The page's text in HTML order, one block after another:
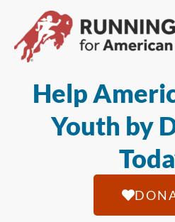
Help
Youth by